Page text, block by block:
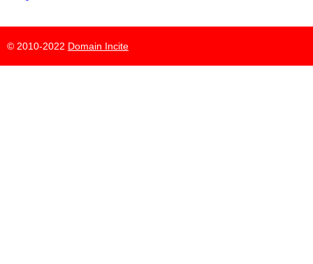
© 2010-2022 Domain Incite